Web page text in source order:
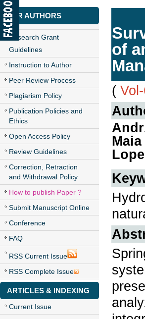
FOR AUTHORS
Research Grant
Guidelines
Instruction to Author
Peer Review Process
Plagiarism Policy
Publication Policies and
Ethics
Open Access Policy
Review Guidelines
Correction, Retraction
and Withdrawal Policy
How to publish Paper ?
Submit Manuscript Online
Conference
FAQ
RSS Current Issue
RSS Complete Issue
ARTICLES & INDEXING
Current Issue
of
(